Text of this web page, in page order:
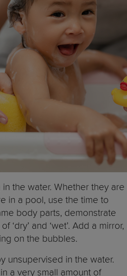
the water. Whether they are
in a pool, use the time to
body parts, demonstrate
‘dry’ and ‘wet’. Add a mirror,
on the bubbles.
unsupervised in the water.
a very small amount of